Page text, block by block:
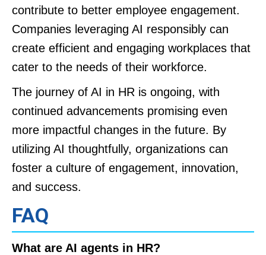
contribute to better employee engagement.
Companies leveraging AI responsibly can
create efficient and engaging workplaces that
cater to the needs of their workforce.
The journey of AI in HR is ongoing, with
continued advancements promising even
more impactful changes in the future. By
utilizing AI thoughtfully, organizations can
foster a culture of engagement, innovation,
and success.
FAQ
What are AI agents in HR?